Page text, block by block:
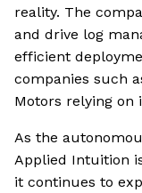
reality. The
and drive log
efficient
companies such
Motors relying on
As the
Applied Intuition
it continues to